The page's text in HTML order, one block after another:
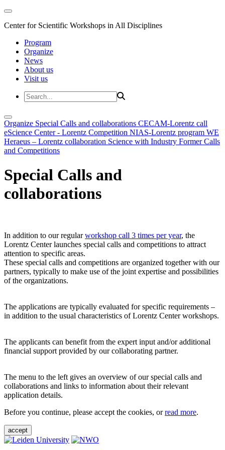
Center for Scientific Workshops in All Disciplines
Program
Organize
News
About us
Visit us
Organize Special Calls and collaborations CECAM-Lorentz call
eScience Center - Lorentz Competition NIAS-Lorentz program WE
Heraeus – Lorentz collaboration Science with Industry Former Calls
and Competitions
Special Calls and
collaborations
In addition to our regularworkshop call 3 times per year, the
Lorentz Center launches special calls and competitions to attract
attention to specific areas.
These special calls and competitions are organized together with our
partners, typically to make use of the joint expertise and possibilities
of the organizations.
The applications are typically evaluated for specific requirements –
in addition to the usual characteristics of Lorentz Center workshops.
The applicants can benefit from the expert input and/or additional
financial support provided by our collaborating partner.
The menu to the left gives an overview of our special calls and
collaborations and links to information about their relevant
application details.
Before you continue, please accept the cookies, orread more.
accept